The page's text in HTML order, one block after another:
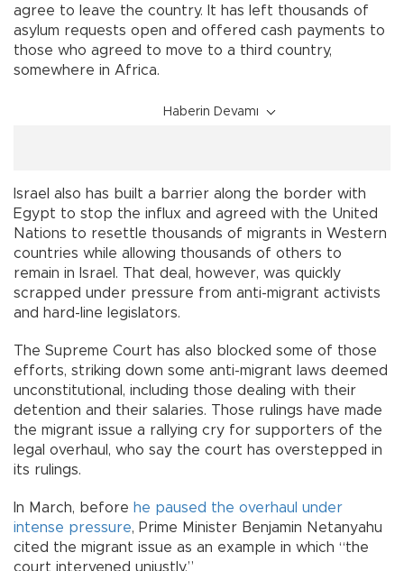
agree to leave the country. It has left thousands of
asylum requests open and offered cash payments to
those who agreed to move to a third country,
somewhere in Africa.
Haberin Devamı
Israel also has built a barrier along the border with
Egypt to stop the influx and agreed with the United
Nations to resettle thousands of migrants in Western
countries while allowing thousands of others to
remain in Israel. That deal, however, was quickly
scrapped under pressure from anti-migrant activists
and hard-line legislators.
The Supreme Court has also blocked some of those
efforts, striking down some anti-migrant laws deemed
unconstitutional, including those dealing with their
detention and their salaries. Those rulings have made
the migrant issue a rallying cry for supporters of the
legal overhaul, who say the court has overstepped in
its rulings.
In March, before he paused the overhaul under
intense pressure, Prime Minister Benjamin Netanyahu
cited the migrant issue as an example in which “the
court intervened unjustly.”